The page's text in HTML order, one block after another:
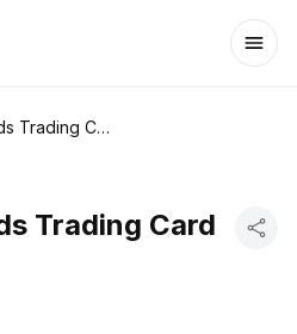
Garbage Pail Kids Trading Card
Trading Card